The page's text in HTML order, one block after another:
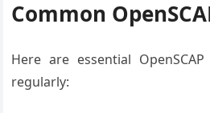
Common
Here are essential
regularly: